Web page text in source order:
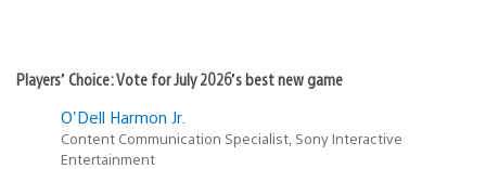
Players’ Choice: Vote for July 2026’s best new game
O'Dell Harmon Jr.
Content Communication Specialist, Sony Interactive
Entertainment